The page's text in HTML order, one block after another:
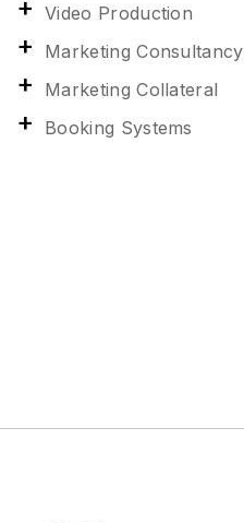
Video Production
Marketing Consultancy
Marketing Collateral
Booking Systems